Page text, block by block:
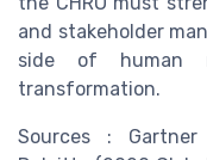
and stakeholder
side of human
transformation.
Sources :